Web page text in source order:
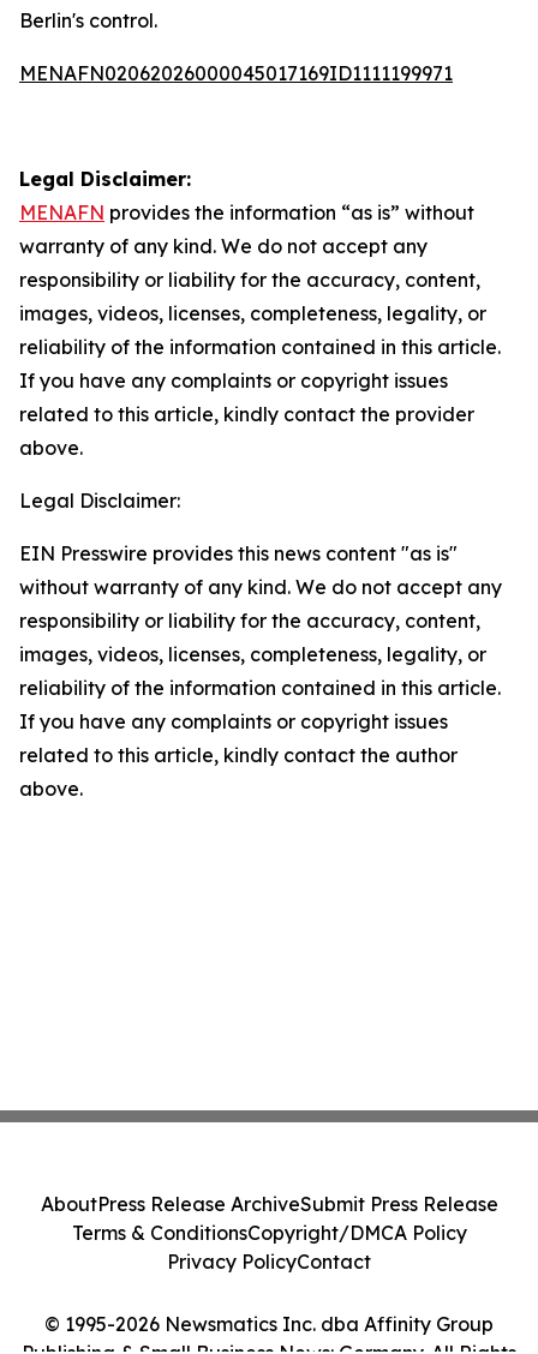
Berlin's control.
MENAFN02062026000045017169ID1111199971
Legal Disclaimer:
MENAFN provides the information “as is” without
warranty of any kind. We do not accept any
responsibility or liability for the accuracy, content,
images, videos, licenses, completeness, legality, or
reliability of the information contained in this article.
If you have any complaints or copyright issues
related to this article, kindly contact the provider
above.
Legal Disclaimer:
EIN Presswire provides this news content "as is"
without warranty of any kind. We do not accept any
responsibility or liability for the accuracy, content,
images, videos, licenses, completeness, legality, or
reliability of the information contained in this article.
If you have any complaints or copyright issues
related to this article, kindly contact the author
above.
© 1995-2026 Newsmatics Inc. dba Affinity Group
AboutPress Release ArchiveSubmit Press Release
Terms & ConditionsCopyright/DMCA Policy
Privacy PolicyContact